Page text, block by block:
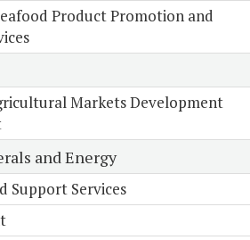
Product Promotion and
Markets Development
and Energy
Support Services